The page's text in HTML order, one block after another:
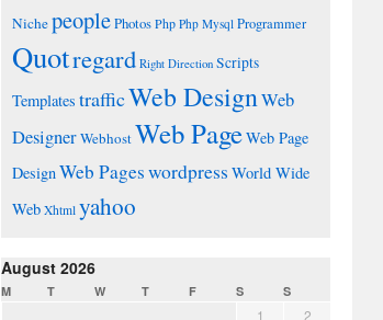
NichepeoplePhotosPhp Php Mysql Programmer
Quotregard Right Direction Scripts
Templates trafficWeb DesignWeb
DesignerWebhostWeb PageWeb Page
DesignWeb Pageswordpress World Wide
Web Xhtml yahoo
August 2026
M T W T F S S
1 2